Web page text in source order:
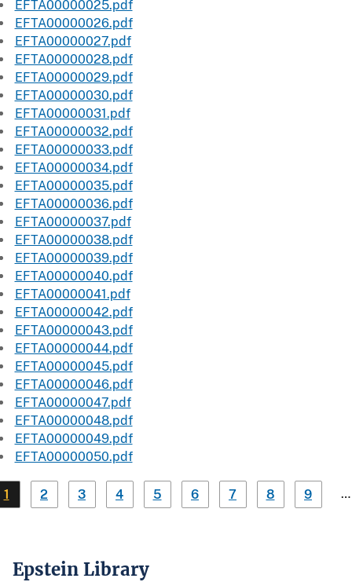
EFTA00000025.pdf
EFTA00000026.pdf
EFTA00000027.pdf
EFTA00000028.pdf
EFTA00000029.pdf
EFTA00000030.pdf
EFTA00000031.pdf
EFTA00000032.pdf
EFTA00000033.pdf
EFTA00000034.pdf
EFTA00000035.pdf
EFTA00000036.pdf
EFTA00000037.pdf
EFTA00000038.pdf
EFTA00000039.pdf
EFTA00000040.pdf
EFTA00000041.pdf
EFTA00000042.pdf
EFTA00000043.pdf
EFTA00000044.pdf
EFTA00000045.pdf
EFTA00000046.pdf
EFTA00000047.pdf
EFTA00000048.pdf
EFTA00000049.pdf
EFTA00000050.pdf
1 2 3 4 5 6 7 8 9 …
Epstein Library